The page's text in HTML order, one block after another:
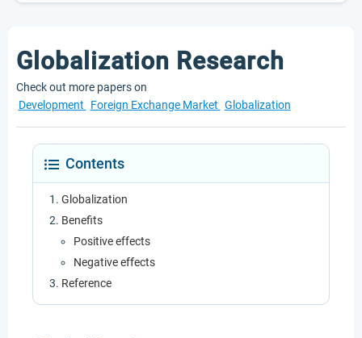
Globalization Research
Check out more papers on
Development
Foreign Exchange Market Globalization
Contents
Globalization
Benefits
Positive effects
Negative effects
Reference